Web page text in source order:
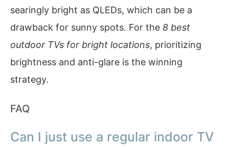
searingly bright as QLEDs, which can be a
drawback for sunny spots. For the 8 best
outdoor TVs for bright locations, prioritizing
brightness and anti-glare is the winning
strategy.
FAQ
Can I just use a regular indoor TV